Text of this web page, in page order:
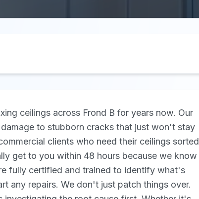
ceilings across Frond B for years now. Our
to stubborn cracks that just won't stay
clients who need their ceilings sorted
get to you within 48 hours because we know
fully certified and trained to identify what's
any repairs. We don't just patch things over.